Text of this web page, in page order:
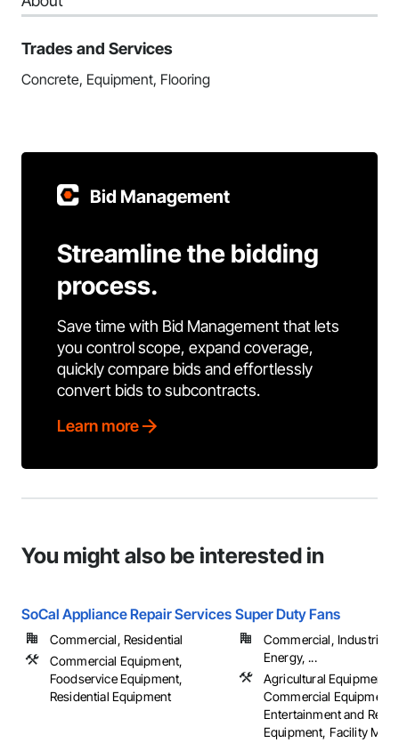
Trades and Services
Concrete, Equipment, Flooring
Bid Management
Streamline the bidding
process.
Save time with Bid Management that lets
you control scope, expand coverage,
quickly compare bids and effortlessly
convert bids to subcontracts.
Learn more
You might also be interested in
SoCal Appliance Repair Services
Commercial, Residential
Commercial Equipment,
Foodservice Equipment,
Residential Equipment
Super Duty Fans
Commercial, Industrial
Energy, ...
Agricultural Equipment,
Commercial Equipment,
Entertainment and
Equipment, Facility